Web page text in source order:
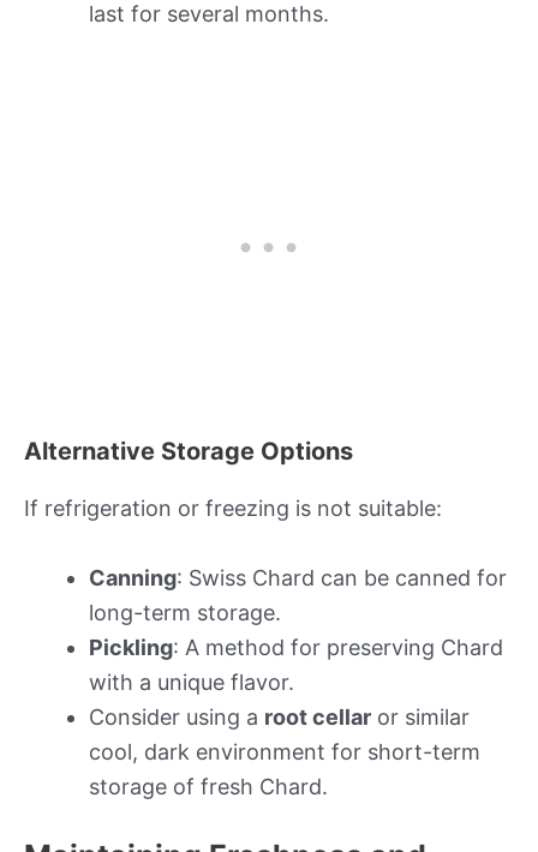
last for several months.
Alternative Storage Options
If refrigeration or freezing is not suitable:
Canning: Swiss Chard can be canned for
long-term storage.
Pickling: A method for preserving Chard
with a unique flavor.
Consider using a root cellar or similar
cool, dark environment for short-term
storage of fresh Chard.